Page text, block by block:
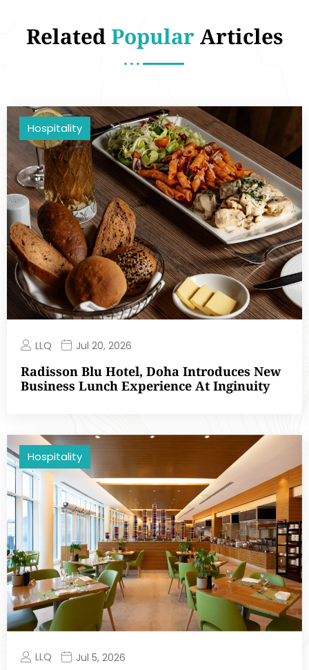
RelatedPopularArticles
Hospitality
LLQ Jul 20, 2026
Radisson Blu Hotel, Doha Introduces New
Business Lunch Experience At Inginuity
Hospitality
LLQ Jul 5, 2026